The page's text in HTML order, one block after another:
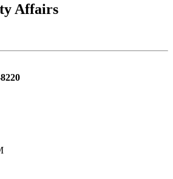
Affairs